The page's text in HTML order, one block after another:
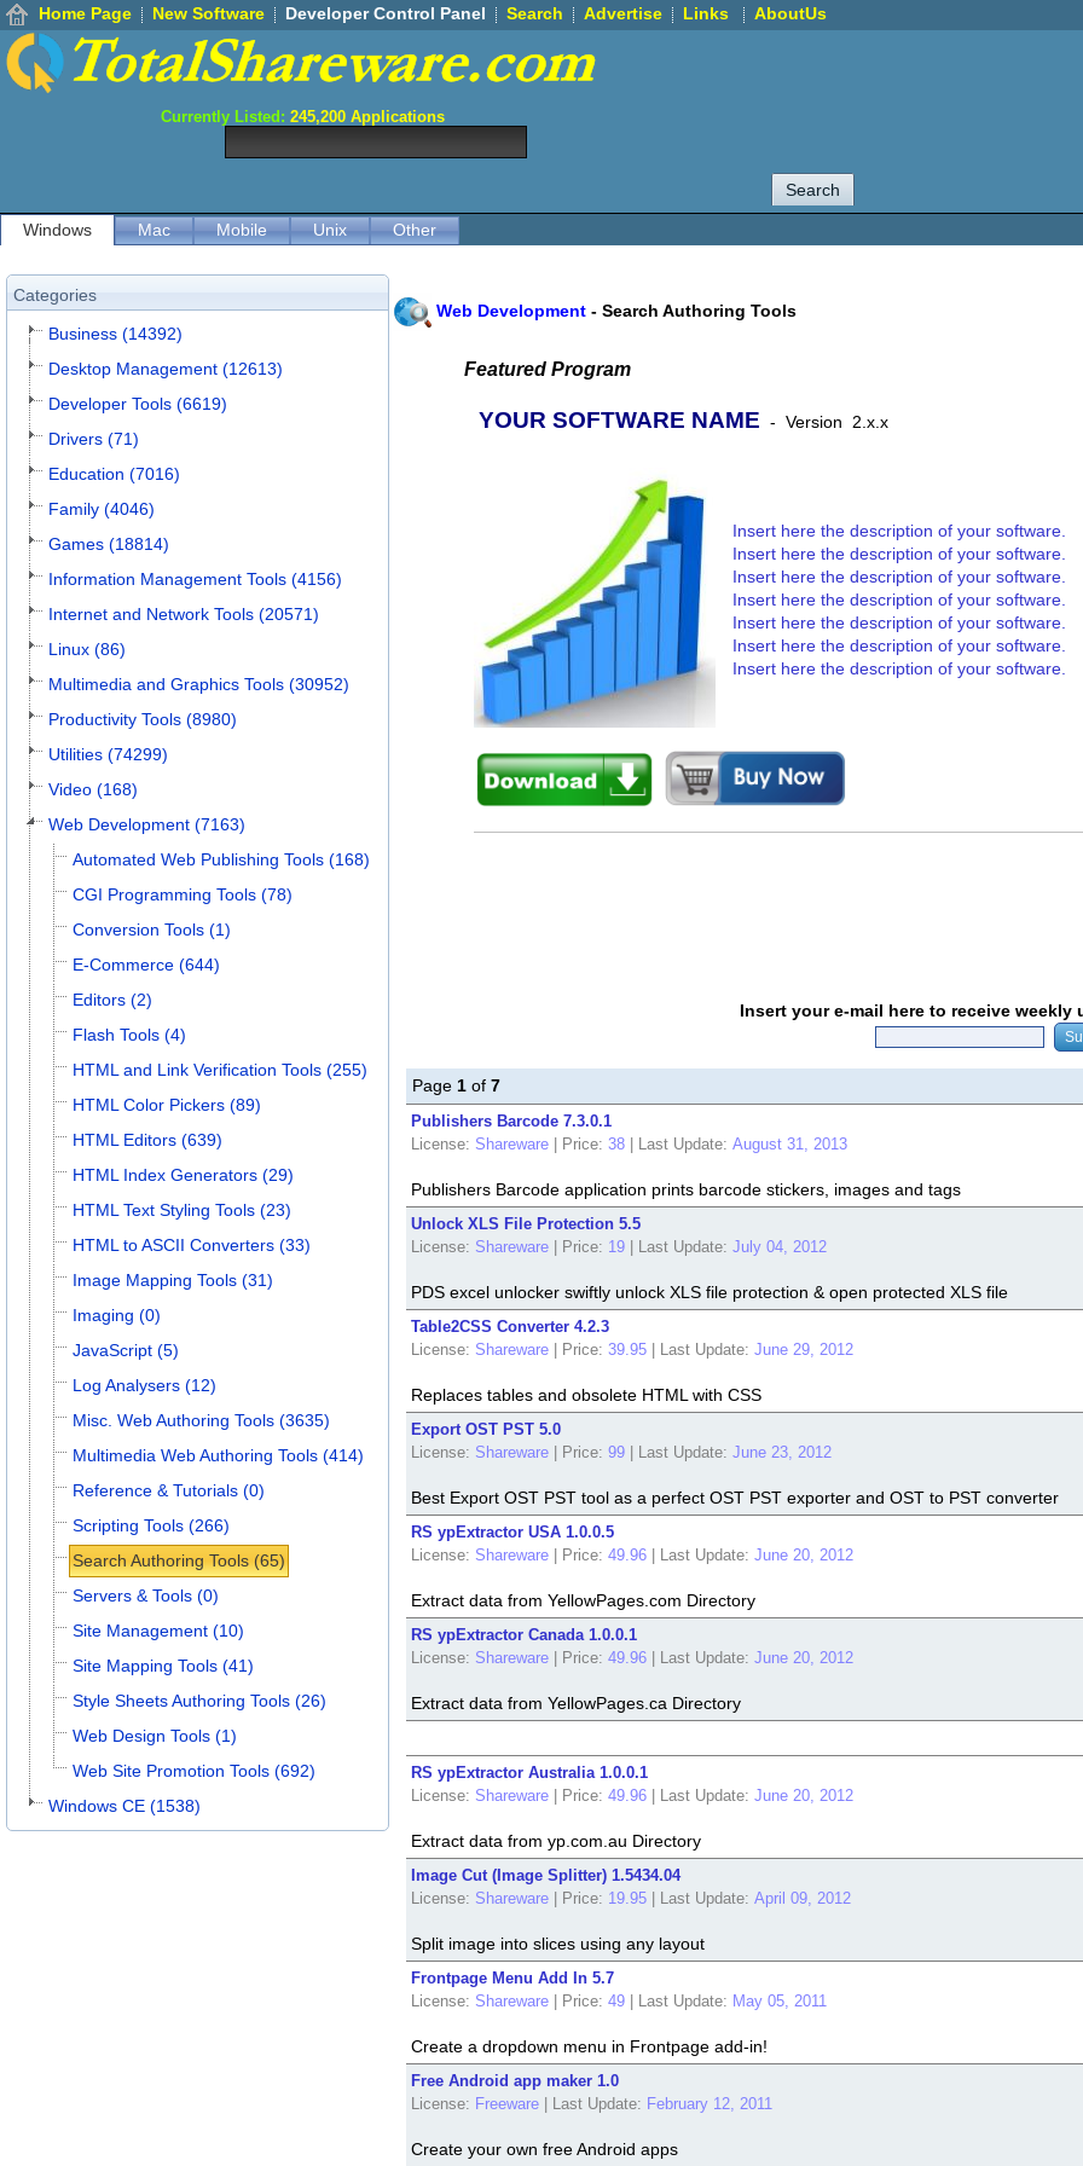
Home Page New Software Developer Control Panel Search Advertise Links AboutUs
Currently Listed: 245,200 Applications
Windows Mac Mobile Unix Other
Categories
Business (14392)
Desktop Management (12613)
Developer Tools (6619)
Drivers (71)
Education (7016)
Family (4046)
Games (18814)
Information Management Tools (4156)
Internet and Network Tools (20571)
Linux (86)
Multimedia and Graphics Tools (30952)
Productivity Tools (8980)
Utilities (74299)
Video (168)
Web Development (7163)
Automated Web Publishing Tools (168)
CGI Programming Tools (78)
Conversion Tools (1)
E-Commerce (644)
Editors (2)
Flash Tools (4)
HTML and Link Verification Tools (255)
HTML Color Pickers (89)
HTML Editors (639)
HTML Index Generators (29)
HTML Text Styling Tools (23)
HTML to ASCII Converters (33)
Image Mapping Tools (31)
Imaging (0)
JavaScript (5)
Log Analysers (12)
Misc. Web Authoring Tools (3635)
Multimedia Web Authoring Tools (414)
Reference & Tutorials (0)
Scripting Tools (266)
Search Authoring Tools (65)
Servers & Tools (0)
Site Management (10)
Site Mapping Tools (41)
Style Sheets Authoring Tools (26)
Web Design Tools (1)
Web Site Promotion Tools (692)
Windows CE (1538)
Web Development - Search Authoring Tools
Featured Program
YOUR SOFTWARE NAME - Version 2.x.x
Insert here the description of your software.
Insert here the description of your software.
Insert here the description of your software.
Insert here the description of your software.
Insert here the description of your software.
Insert here the description of your software.
Insert here the description of your software.
Insert your e-mail here to receive weekly
Page 1 of 7
Publishers Barcode 7.3.0.1
License: Shareware Price: 38 Last Update: August 31, 2013
Publishers Barcode application prints barcode stickers, images and tags
Unlock XLS File Protection 5.5
License: Shareware Price: 19 Last Update: July 04, 2012
PDS excel unlocker swiftly unlock XLS file protection & open protected XLS file
Table2CSS Converter 4.2.3
License: Shareware Price: 39.95 Last Update: June 29, 2012
Replaces tables and obsolete HTML with CSS
Export OST PST 5.0
License: Shareware Price: 99 Last Update: June 23, 2012
Best Export OST PST tool as a perfect OST PST exporter and OST to PST converter
RS ypExtractor USA 1.0.0.5
License: Shareware Price: 49.96 Last Update: June 20, 2012
Extract data from YellowPages.com Directory
RS ypExtractor Canada 1.0.0.1
License: Shareware Price: 49.96 Last Update: June 20, 2012
Extract data from YellowPages.ca Directory
RS ypExtractor Australia 1.0.0.1
License: Shareware Price: 49.96 Last Update: June 20, 2012
Extract data from yp.com.au Directory
Image Cut (Image Splitter) 1.5434.04
License: Shareware Price: 19.95 Last Update: April 09, 2012
Split image into slices using any layout
Frontpage Menu Add In 5.7
License: Shareware Price: 49 Last Update: May 05, 2011
Create a dropdown menu in Frontpage add-in!
Free Android app maker 1.0
License: Freeware Last Update: February 12, 2011
Create your own free Android apps